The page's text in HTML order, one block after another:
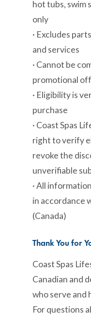
hot tubs, swim
only
· Excludes
and services
· Cannot be
promotional
· Eligibility is
purchase
· Coast Spas
right to verify
revoke the
unverifiable
· All
in accordance
(Canada)
Thank You for
Coast Spas
Canadian and
who serve and
For questions